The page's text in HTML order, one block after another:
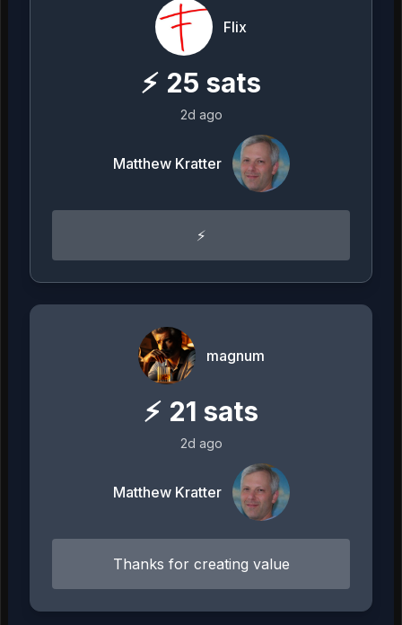
Flix
⚡ 25 sats
2d ago
Matthew Kratter
⚡️
magnum
⚡ 21 sats
2d ago
Matthew Kratter
Thanks for creating value